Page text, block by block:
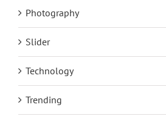
Photography
Slider
Technology
Trending